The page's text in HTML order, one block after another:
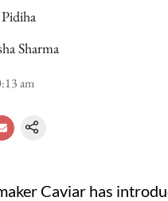
Sharma
am
Caviar has